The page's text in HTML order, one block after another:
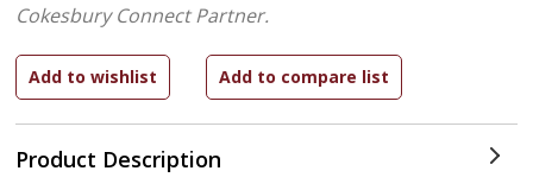
Product Description
Cokesbury Connect Partner.